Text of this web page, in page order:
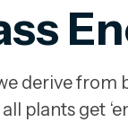
derive
plants get